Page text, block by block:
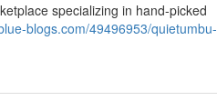
specializing in hand-picked
blogs.com/49496953/quietumbu-